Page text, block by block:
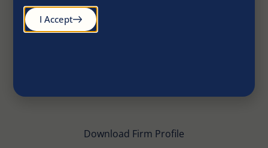
Download Firm Profile
I Accept